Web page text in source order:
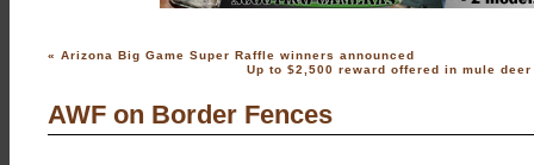
« Arizona Big Game Super Raffle winners announced
Up to $2,500 reward offered in mule
AWF on Border Fences